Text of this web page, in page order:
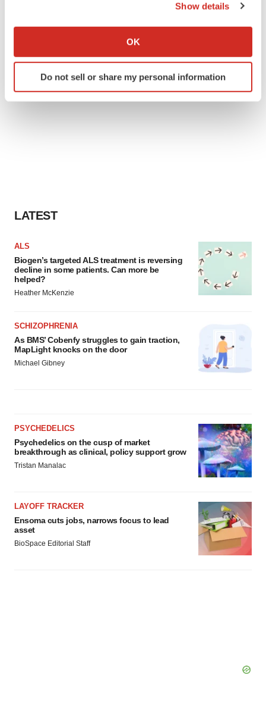
Collect information about your geographical location
Identify your device by actively scanning it for
specific characteristics (fingerprinting)
Show details
OK
Do not sell or share my personal information
LATEST
ALS
Biogen’s targeted ALS treatment is reversing
decline in some patients. Can more be
helped?
Heather McKenzie
SCHIZOPHRENIA
As BMS’ Cobenfy struggles to gain traction,
MapLight knocks on the door
Michael Gibney
PSYCHEDELICS
Psychedelics on the cusp of market
breakthrough as clinical, policy support grow
Tristan Manalac
LAYOFF TRACKER
Ensoma cuts jobs, narrows focus to lead
asset
BioSpace Editorial Staff